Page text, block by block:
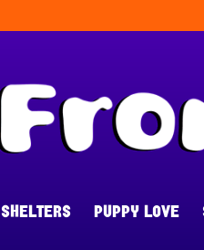
SHELTERS PUPPY LOVE